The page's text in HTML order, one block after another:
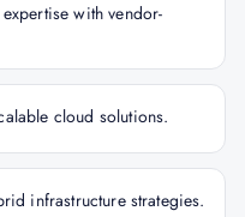
with vendor-
cloud solutions.
infrastructure strategies.